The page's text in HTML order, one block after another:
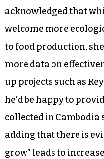
acknowledged that
welcome more
to food production,
more data on
up projects such as
he’d be happy to
collected in Cambodia
adding that there is
grow” leads to